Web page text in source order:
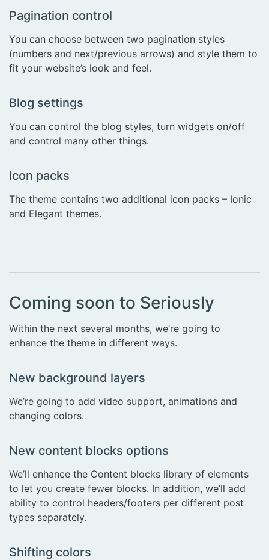
Pagination control
You can choose between two pagination styles
(numbers and next/previous arrows) and style them to
fit your website’s look and feel.
Blog settings
You can control the blog styles, turn widgets on/off
and control many other things.
Icon packs
The theme contains two additional icon packs – Ionic
and Elegant themes.
Coming soon to Seriously
Within the next several months, we’re going to
enhance the theme in different ways.
New background layers
We’re going to add video support, animations and
changing colors.
New content blocks options
We’ll enhance the Content blocks library of elements
to let you create fewer blocks. In addition, we’ll add
ability to control headers/footers per different post
types separately.
Shifting colors